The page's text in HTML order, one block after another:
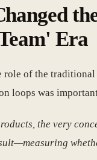
Era
role of the traditional
loops was
the very